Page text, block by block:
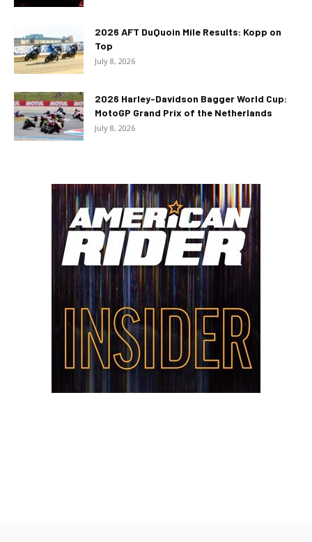
2026 AFT DuQuoin Mile Results: Kopp on
Top
July 8, 2026
2026 Harley-Davidson Bagger World Cup:
MotoGP Grand Prix of the Netherlands
July 8, 2026